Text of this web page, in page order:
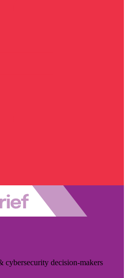
decision-makers